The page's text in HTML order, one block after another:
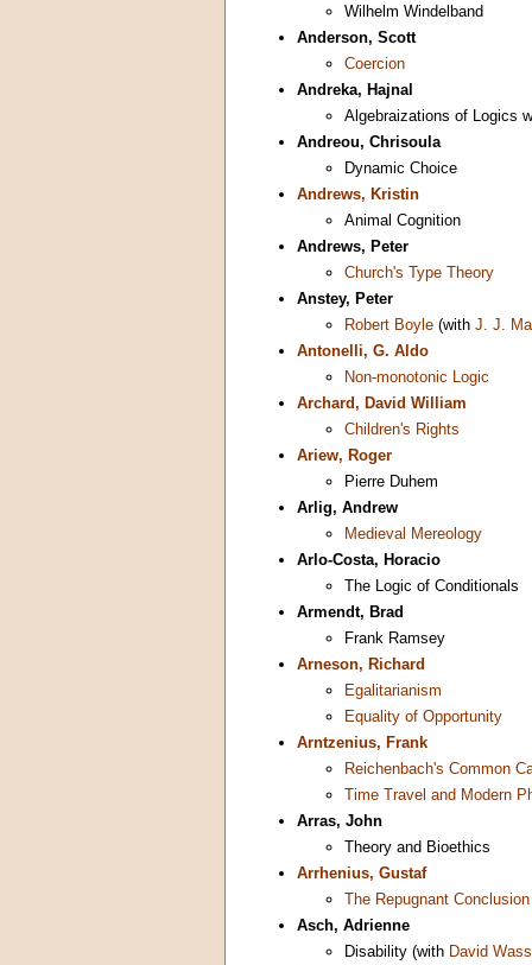
Wilhelm Windelband
Anderson, Scott
Coercion
Andreka, Hajnal
Algebraizations of Logics
Andreou, Chrisoula
Dynamic Choice
Andrews, Kristin
Animal Cognition
Andrews, Peter
Church's Type Theory
Anstey, Peter
Robert Boyle (with J. J.
Antonelli, G. Aldo
Non-monotonic Logic
Archard, David William
Children's Rights
Ariew, Roger
Pierre Duhem
Arlig, Andrew
Medieval Mereology
Arlo-Costa, Horacio
The Logic of Conditionals
Armendt, Brad
Frank Ramsey
Arneson, Richard
Egalitarianism
Equality of Opportunity
Arntzenius, Frank
Reichenbach's Common
Time Travel and Modern
Arras, John
Theory and Bioethics
Arrhenius, Gustaf
The Repugnant Conclusion
Asch, Adrienne
Disability (with David